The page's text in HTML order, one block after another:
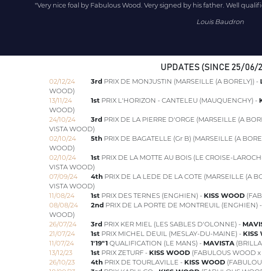
"Very nice foal by Fabulous Wood. Very signed by his father. Well
Louis Baudron
UPDATES (SINCE 25/06/
02/12/24 3rd PRIX DE MONJUSTIN (MARSEILLE (A BORELY)) -
WOOD)
13/11/24
1stPRIX L'HORIZON - CANTELEU (MAUQUENCHY) -
WOOD)
24/10/24
3rd PRIX DE LA PIERRE D'ORGE (MARSEILLE (A
VISTA WOOD)
02/10/24
5th PRIX DE BAGATELLE (Gr B) (MARSEILLE (A
WOOD)
02/10/24
1stPRIX DE LA MOTTE AU BOIS (LE CROISE-
VISTA WOOD)
07/09/24
4th PRIX DE LA LEDE DE LA COTE (MARSEILLE (A
VISTA WOOD)
11/08/24
1stPRIX DES TERNES (ENGHIEN) - KISS WOOD
08/08/24
2nd PRIX DE LA PORTE DE MONTREUIL (ENGHIEN) -
WOOD)
26/07/24
3rd PRIX KER MIEL (LES SABLES D'OLONNE) -
21/07/24
1stPRIX MICHEL DEUIL (MESLAY-DU-MAINE) - KISS
11/07/24
1'19"1 QUALIFICATION (LE MANS) - MAVISTA
13/12/23
1stPRIX ZETURF - KISS WOOD(FABULOUS WOOD x
26/10/23
4th PRIX DE TOURLAVILLE - KISS WOOD